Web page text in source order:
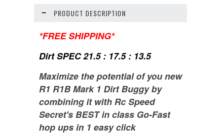
PRODUCT DESCRIPTION
*FREE SHIPPING*
Dirt SPEC 21.5 : 17.5 : 13.5
Maximize the potential of you new
R1 R1B Mark 1 Dirt Buggy by
combining it with Rc Speed
Secret's BEST in class Go-Fast
hop ups in 1 easy click